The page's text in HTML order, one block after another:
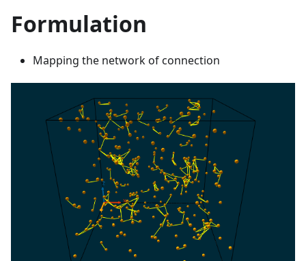
Formulation
Mapping the network of connection